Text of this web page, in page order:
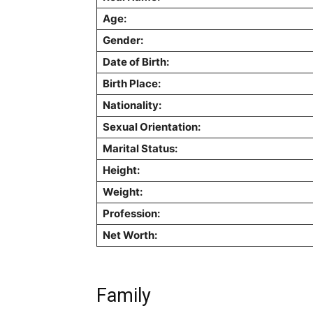
Age:
Gender:
Date of Birth:
Birth Place:
Nationality:
Sexual Orientation:
Marital Status:
Height:
Weight:
Profession:
Net Worth:
Family